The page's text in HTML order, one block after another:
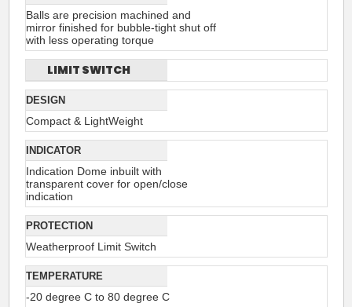
Balls are precision machined and
mirror finished for bubble-tight shut off
with less operating torque
LIMIT SWITCH
DESIGN
Compact & LightWeight
INDICATOR
Indication Dome inbuilt with
transparent cover for open/close
indication
PROTECTION
Weatherproof Limit Switch
TEMPERATURE
-20 degree C to 80 degree C